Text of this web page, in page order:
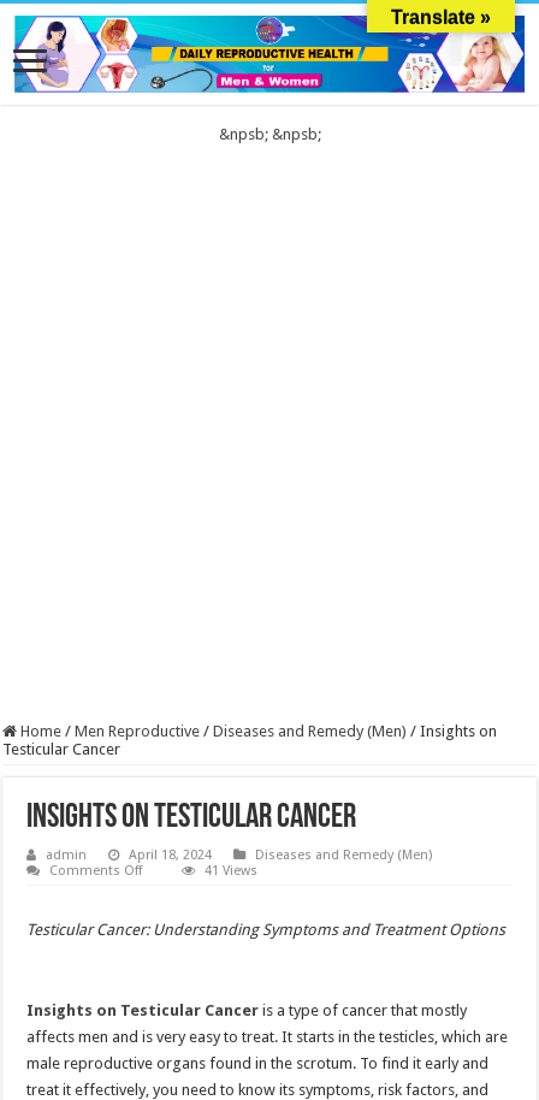
&npsb; &npsb;
Home / Men Reproductive / Diseases and Remedy (Men) / Insights on
Testicular Cancer
Insights on Testicular Cancer
admin April 18, 2024
Diseases and Remedy (Men)
Comments Offon
Cancer
41 Views
Testicular Cancer: Understanding Symptoms and Treatment Options
Insights on Testicular Canceris a type of cancer that mostly
affects men and is very easy to treat. It starts in the testicles, which are
male reproductive organs found in the scrotum. To find it early and
treat it effectively, you need to know its symptoms, risk factors, and
Translate »